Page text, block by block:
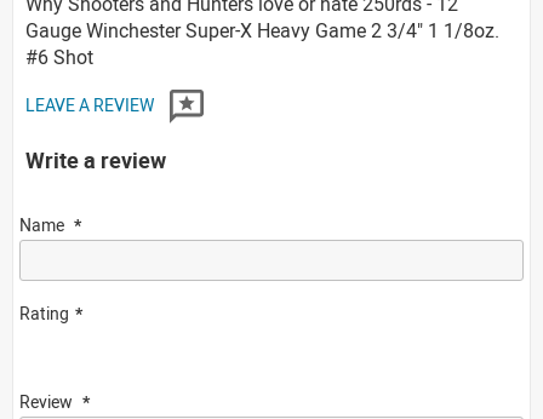
Gauge Winchester Super-X Heavy Game 2 3/4" 1 1/8oz.
#6 Shot
LEAVE A REVIEW
Write a review
Name
Rating
Review